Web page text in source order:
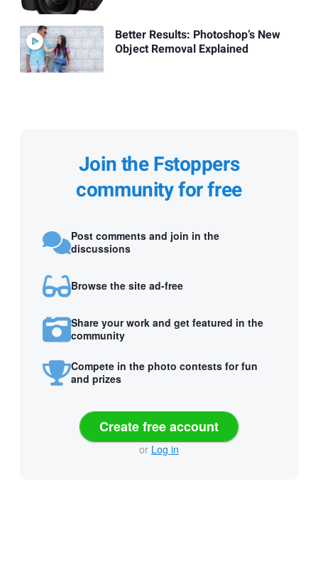
Better Results: Photoshop’s New
Object Removal Explained
Join the Fstoppers
community for free
Post comments and join in the
discussions
Browse the site ad-free
Share your work and get featured in the
community
Compete in the photo contests for fun
and prizes
Create free account
or Log in